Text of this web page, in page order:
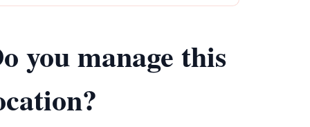
you manage this